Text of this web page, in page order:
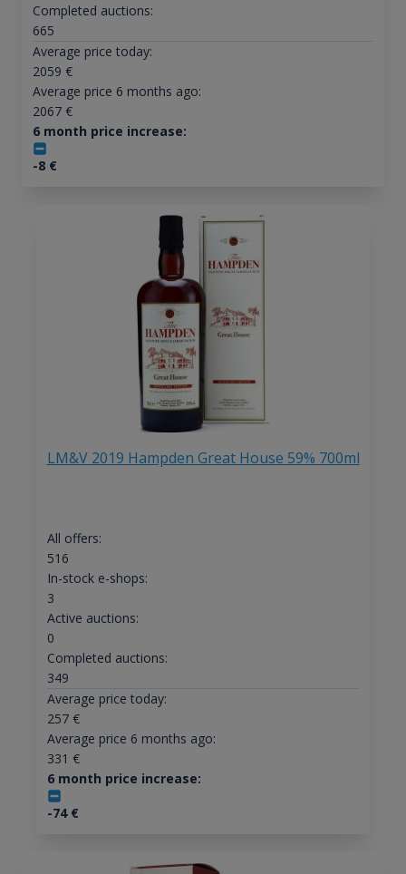
Completed auctions:
665
Average price today:
2059 €
Average price 6 months ago:
2067€
6 month price increase:
-8€
LM&V 2019 Hampden Great House 59% 700ml
All offers:
516
In-stock e-shops:
3
Active auctions:
0
Completed auctions:
349
Average price today:
257€
Average price 6 months ago:
331 €
6 month price increase:
-74€